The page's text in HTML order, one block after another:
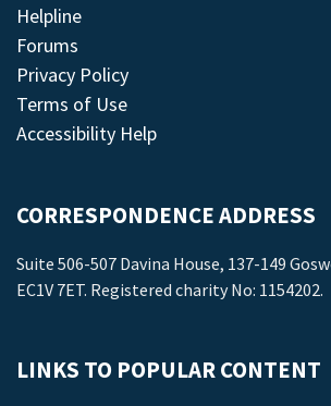
Helpline
Forums
Privacy Policy
Terms of Use
Accessibility Help
CORRESPONDENCE ADDRESS
Suite 506-507 Davina House, 137-149
EC1V 7ET. Registered charity No: 1154202.
LINKS TO POPULAR CONTENT